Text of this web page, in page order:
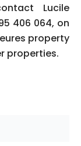
Lucile
406 064, on
property
properties.